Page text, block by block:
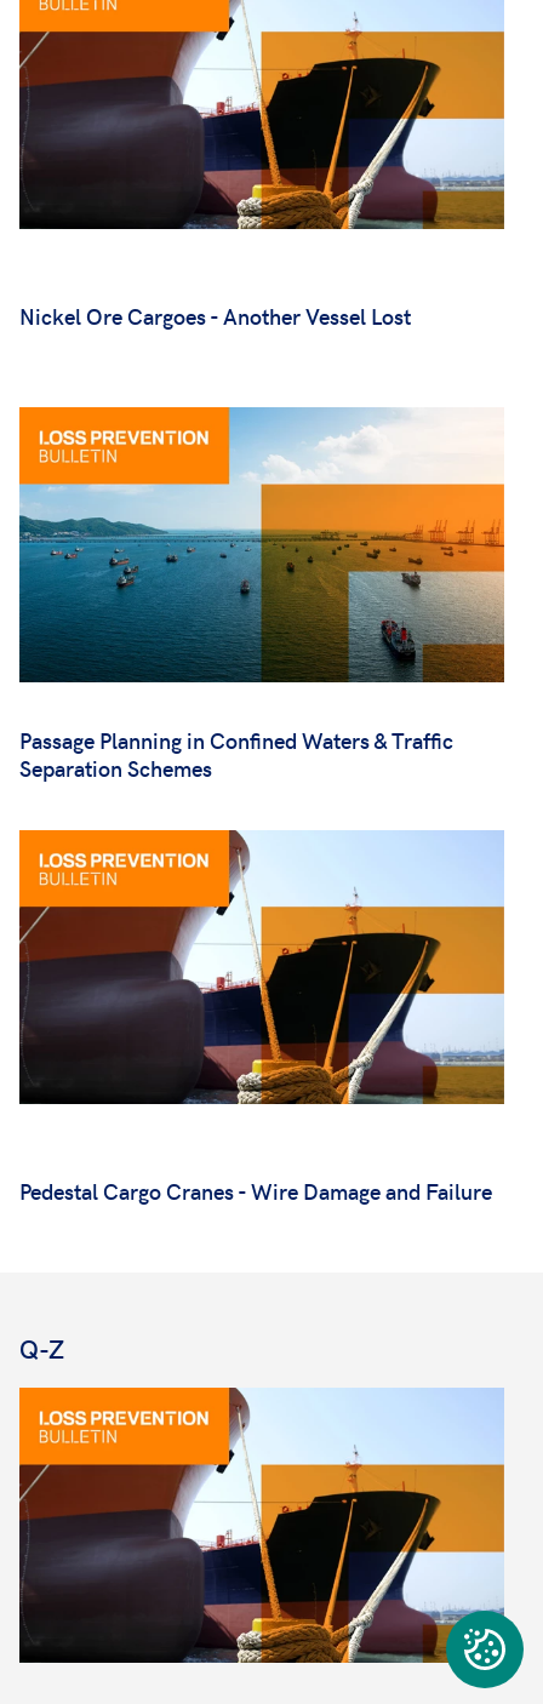
Nickel Ore Cargoes - Another Vessel Lost
Passage Planning in Confined Waters & Traffic
Separation Schemes
Pedestal Cargo Cranes - Wire Damage and Failure
Q-Z